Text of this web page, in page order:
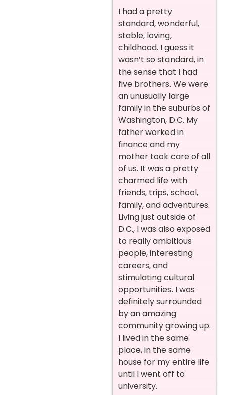
I had a pretty
standard, wonderful,
stable, loving,
childhood. I guess it
wasn’t so standard, in
the sense that I had
five brothers. We were
an unusually large
family in the suburbs of
Washington, D.C. My
father worked in
finance and my
mother took care of all
of us. It was a pretty
charmed life with
friends, trips, school,
family, and adventures.
Living just outside of
D.C., I was also exposed
to really ambitious
people, interesting
careers, and
stimulating cultural
opportunities. I was
definitely surrounded
by an amazing
community growing up.
I lived in the same
place, in the same
house for my entire life
until I went off to
university.